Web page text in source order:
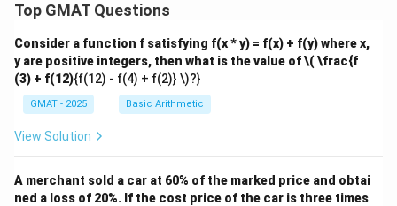
undermining the other.
(D) This describes a strategic decision to abandon a
chase. It explains when a beetle might give up entirely,
but not why it pauses intermittently during a
successful chase. It's irrelevant to both hypotheses.
(E) This option states a direct correlation: the faster
this from the perspective of both hypotheses.
Support for H2 (Blindness):This provides strong
Top GMAT Questions
Consider a function f satisfying f(x * y) = f(x) + f(y) where x,
y are positive integers, then what is the value of\( \frac{f
(3) + f(12){f(12) - f(4) + f(2)} \)?}
GMAT - 2025 Basic Arithmetic
View Solution
A merchant sold a car at 60% of the marked price and obtai
ned a loss of 20%. If the cost price of the car is three times